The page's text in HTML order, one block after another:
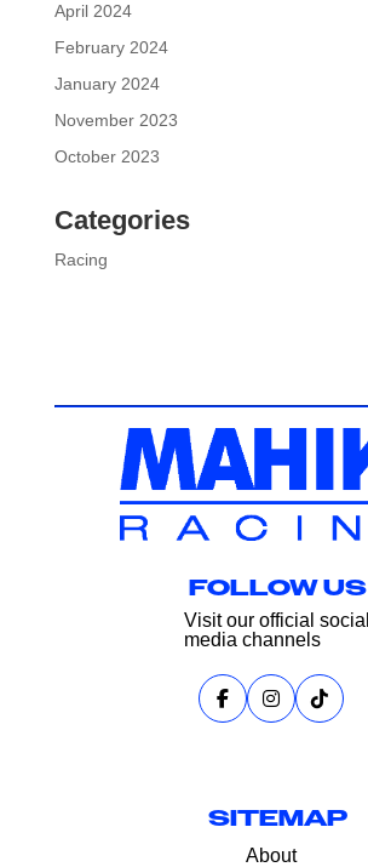
April 2024
February 2024
January 2024
November 2023
October 2023
Categories
Racing
FOLLOW US
Visit our official social
media channels
SITEMAP
About